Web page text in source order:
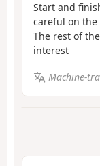
Start and
careful on the
The rest of
interest
Machine-